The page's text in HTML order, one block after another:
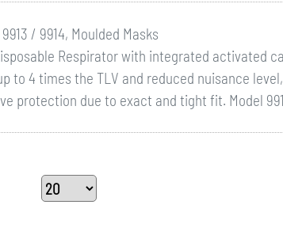
/ 9914, Moulded Masks
Respirator with integrated activated
to 4 times the TLV and reduced nuisance
protection due to exact and tight fit. Model